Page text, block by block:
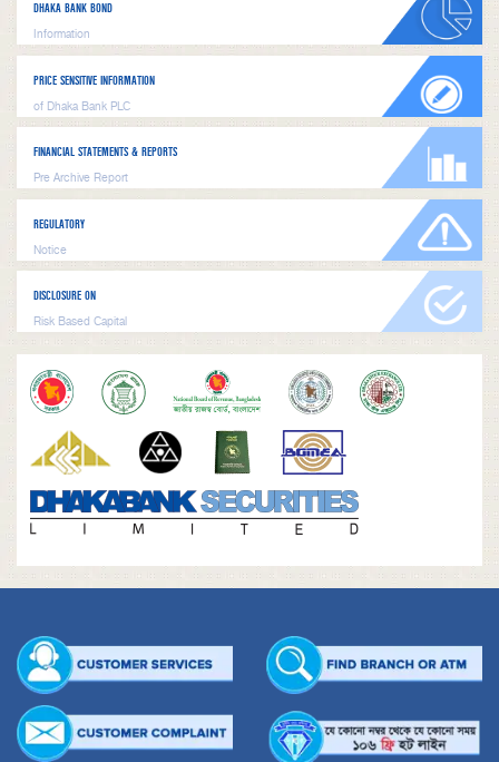
DHAKA BANK BOND
Information
PRICE SENSITIVE INFORMATION
of Dhaka Bank PLC
FINANCIAL STATEMENTS & REPORTS
Pre Archive Report
REGULATORY
Notice
DISCLOSURE ON
Risk Based Capital